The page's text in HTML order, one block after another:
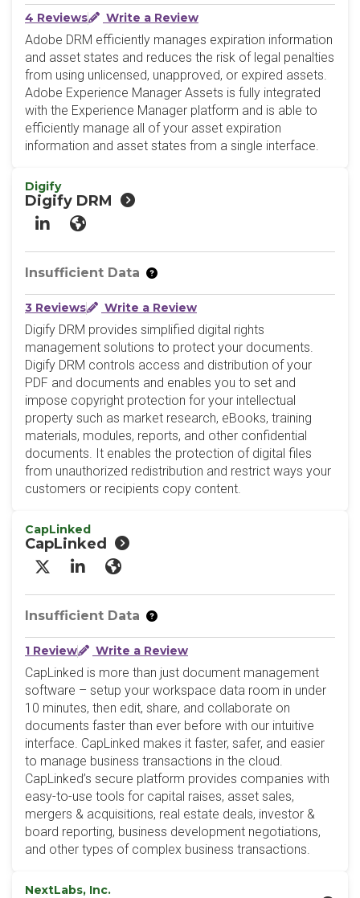
4 Reviews Write a Review
Adobe DRM efficiently manages expiration information
and asset states and reduces the risk of legal penalties
from using unlicensed, unapproved, or expired assets.
Adobe Experience Manager Assets is fully integrated
with the Experience Manager platform and is able to
efficiently manage all of your asset expiration
information and asset states from a single interface.
Digify
Digify DRM
LinkedInWebsite
Insufficient Data
3 Reviews Write a Review
Digify DRM provides simplified digital rights
management solutions to protect your documents.
Digify DRM controls access and distribution of your
PDF and documents and enables you to set and
impose copyright protection for your intellectual
property such as market research, eBooks, training
materials, modules, reports, and other confidential
documents. It enables the protection of digital files
from unauthorized redistribution and restrict ways your
customers or recipients copy content.
CapLinked
CapLinked
X/Twitter
LinkedInWebsite
Insufficient Data
1 Review Write a Review
CapLinked is more than just document management
software – setup your workspace data room in under
10 minutes, then edit, share, and collaborate on
documents faster than ever before with our intuitive
interface. CapLinked makes it faster, safer, and easier
to manage business transactions in the cloud.
CapLinked’s secure platform provides companies with
easy-to-use tools for capital raises, asset sales,
mergers & acquisitions, real estate deals, investor &
board reporting, business development negotiations,
and other types of complex business transactions.
NextLabs, Inc.